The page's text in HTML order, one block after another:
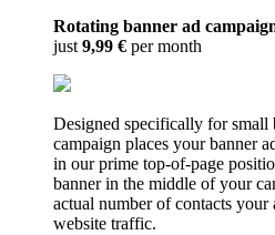
Rotating banner ad
just9,99 € per month
Designed specifically for small
campaign places your banner
in our prime top-of-page
banner in the middle of your
actual number of contacts your
website traffic.